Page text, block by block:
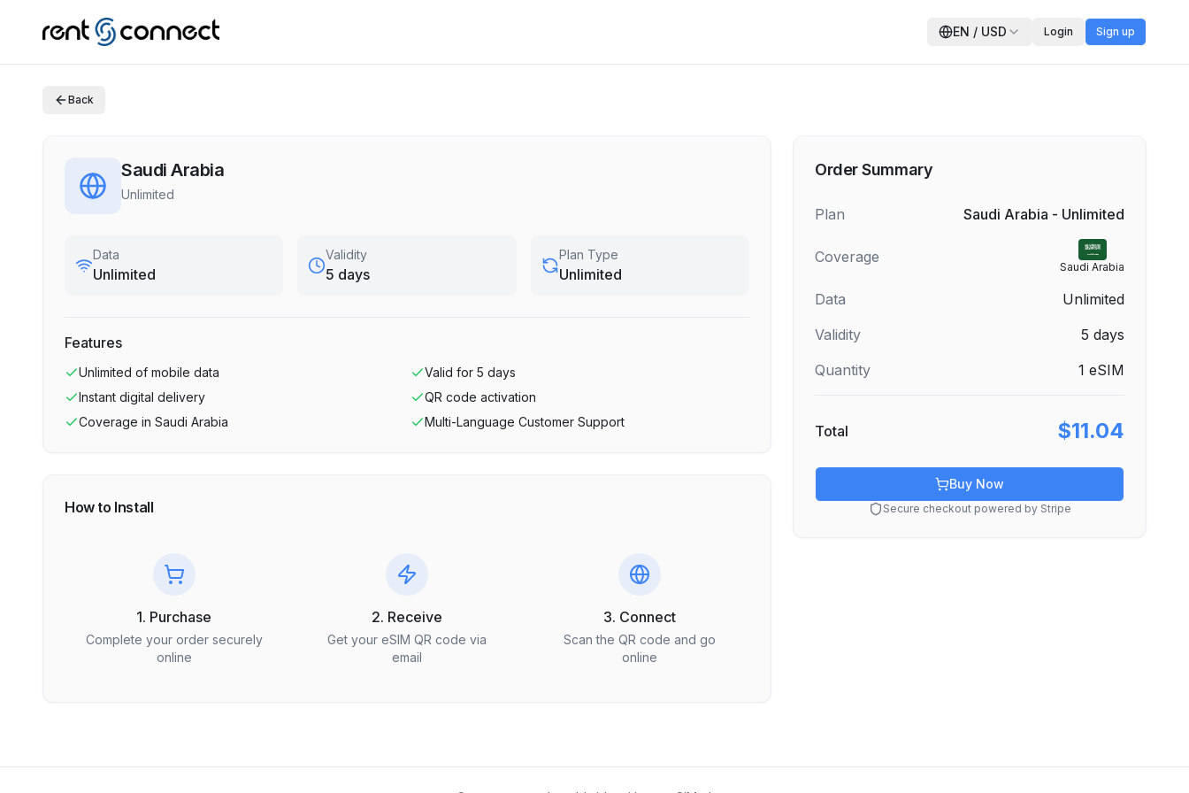
EN / USD Login Sign up
Back
Saudi Arabia
Unlimited
Data
Unlimited
Validity
5 days
Plan Type
Unlimited
Features
Unlimited of mobile data Valid for 5 days
Instant digital delivery
QR code activation
Coverage in Saudi Arabia Multi-Language Customer Support
How to Install
1. Purchase
Complete your order securely
online
2. Receive
Get your eSIM QR code via
email
3. Connect
Scan the QR code and go
online
Order Summary
Plan Saudi Arabia - Unlimited
Coverage
Saudi Arabia
Data
Unlimited
Validity
5 days
Quantity
1 eSIM
Total $11.04
Buy Now
Secure checkout powered by Stripe